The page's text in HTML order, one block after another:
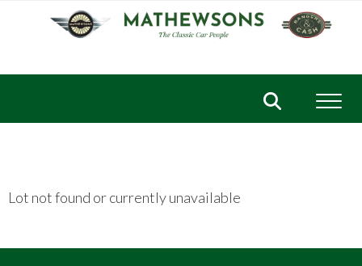
Lot not found or currently unavailable